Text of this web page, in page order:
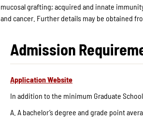
mucosal grafting; acquired and innate
and cancer. Further details may be obtained
Admission
Application Website
In addition to the minimum Graduate
A. A bachelor’s degree and grade point